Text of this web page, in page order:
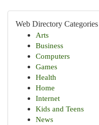
Web Directory Categories
Arts
Business
Computers
Games
Health
Home
Internet
Kids and Teens
News